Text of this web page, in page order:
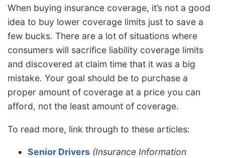
When buying insurance coverage, it’s not a good
idea to buy lower coverage limits just to save a
few bucks. There are a lot of situations where
consumers will sacrifice liability coverage limits
and discovered at claim time that it was a big
mistake. Your goal should be to purchase a
proper amount of coverage at a price you can
afford, not the least amount of coverage.
To read more, link through to these articles:
Senior Drivers (Insurance Information